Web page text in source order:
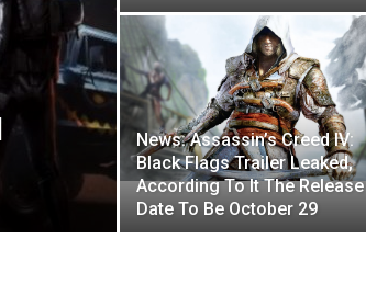
News: Assassin’s Creed IV:
Black Flags Trailer Leaked,
According To It The Release
Date To Be October 29